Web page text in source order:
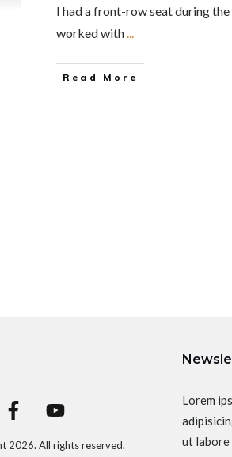
I had a front-row seat during
worked with...
Read More
2026. All rights reserved.
Lorem
ut